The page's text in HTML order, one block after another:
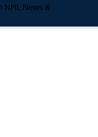
NHL News &